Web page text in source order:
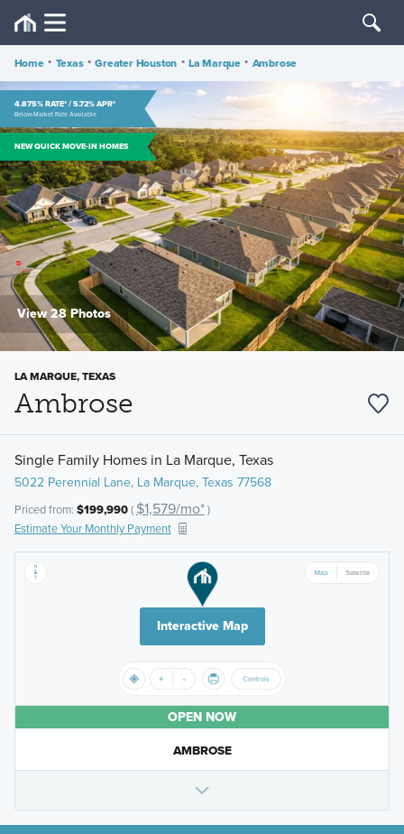
Home • Texas • Greater Houston • La Marque • Ambrose
4.875% RATE* / 5.72% APR*
Below-Market Rate Available
NEW QUICK MOVE-IN HOMES
View 28 Photos
LA MARQUE, TEXAS
Ambrose
Single Family Homes in La Marque, Texas
5022 Perennial Lane, La Marque, Texas 77568
Priced from: $199,990( $1,579/mo*)
Estimate Your Monthly Payment
Interactive Map
OPEN NOW
AMBROSE